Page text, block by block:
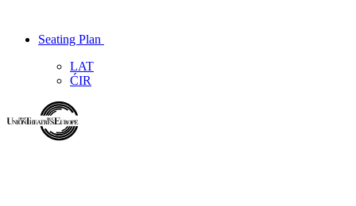
Seating Plan
LAT
ĆIR